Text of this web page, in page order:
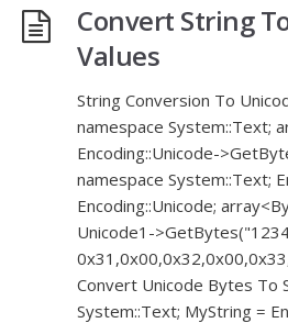
Convert String
Values
String Conversion To
namespace System::Text;
Encoding::Unicode-
namespace System::Text;
Encoding::Unicode;
Unicode1-
Convert Unicode Bytes To
System::Text; MyString =